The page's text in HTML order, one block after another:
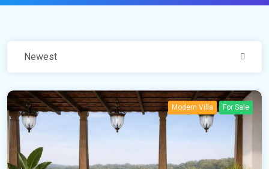
Newest
Modern Villa For Sale